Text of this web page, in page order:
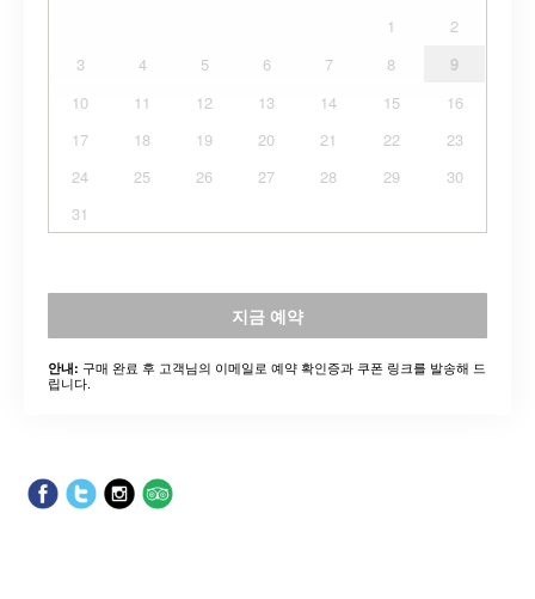
1
2
3
4 5 6 7 8
9
10
11 12 13 14 15
16
17
18 19 20 21 22
23
24
25 26 27 28 29
30
31
지금 예약
안내: 구매 완료 후 고객님의 이메일로 예약 확인증과 쿠폰 링크를 발송해 드
립니다.